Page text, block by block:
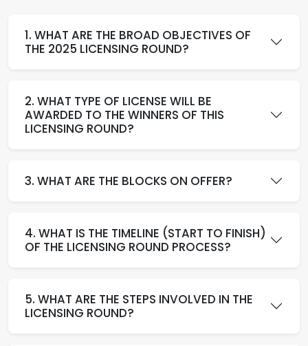
1. WHAT ARE THE BROAD OBJECTIVES OF
THE 2025 LICENSING ROUND?
2. WHAT TYPE OF LICENSE WILL BE
AWARDED TO THE WINNERS OF THIS
LICENSING ROUND?
3. WHAT ARE THE BLOCKS ON OFFER?
4. WHAT IS THE TIMELINE (START TO FINISH)
OF THE LICENSING ROUND PROCESS?
5. WHAT ARE THE STEPS INVOLVED IN THE
LICENSING ROUND?